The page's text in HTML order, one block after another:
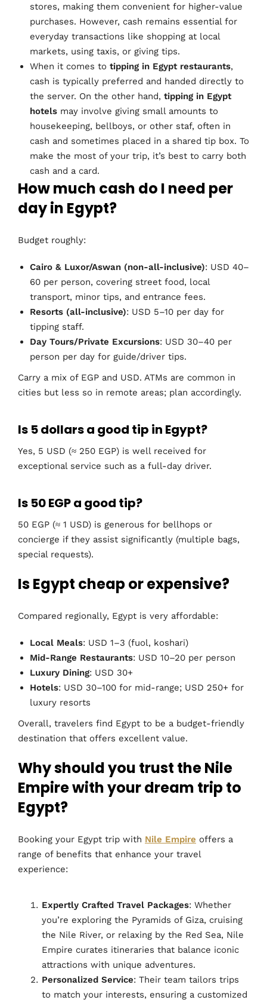
stores, making them convenient for higher-value
purchases. However, cash remains essential for
everyday transactions like shopping at local
markets, using taxis, or giving tips.
When it comes to tipping in Egypt restaurants,
cash is typically preferred and handed directly to
the server. On the other hand, tipping in Egypt
hotels may involve giving small amounts to
housekeeping, bellboys, or other staf, often in
cash and sometimes placed in a shared tip box. To
make the most of your trip, it’s best to carry both
cash and a card.
How much cash do I need per
day in Egypt?
Budget roughly:
Cairo & Luxor/Aswan (non-all-inclusive): USD 40–
60 per person, covering street food, local
transport, minor tips, and entrance fees.
Resorts (all-inclusive): USD 5–10 per day for
tipping staff.
Day Tours/Private Excursions: USD 30–40 per
person per day for guide/driver tips.
Carry a mix of EGP and USD. ATMs are common in
cities but less so in remote areas; plan accordingly.
Is 5 dollars a good tip in Egypt?
Yes, 5 USD (≈ 250 EGP) is well received for
exceptional service such as a full-day driver.
Is 50 EGP a good tip?
50 EGP (≈ 1 USD) is generous for bellhops or
concierge if they assist significantly (multiple bags,
special requests).
Is Egypt cheap or expensive?
Compared regionally, Egypt is very affordable:
Local Meals: USD 1–3 (fuol, koshari)
Mid-Range Restaurants: USD 10–20 per person
Luxury Dining: USD 30+
Hotels: USD 30–100 for mid-range; USD 250+ for
luxury resorts
Overall, travelers find Egypt to be a budget-friendly
destination that offers excellent value.
Why should you trust the Nile
Empire with your dream trip to
Egypt?
Booking your Egypt trip with Nile Empire offers a
range of benefits that enhance your travel
experience:
Expertly Crafted Travel Packages: Whether
you’re exploring the Pyramids of Giza, cruising
the Nile River, or relaxing by the Red Sea, Nile
Empire curates itineraries that balance iconic
attractions with unique adventures.
Personalized Service: Their team tailors trips
to match your interests, ensuring a customized